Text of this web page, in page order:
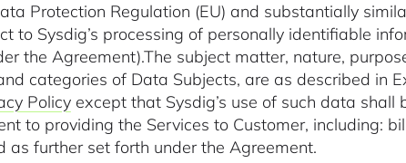
Protection Regulation (EU) and substantially
to Sysdig’s processing of personally identifiable
the Agreement).The subject matter, nature,
categories of Data Subjects, are as described in
Policyexcept that Sysdig’s use of such data shall
to providing the Services to Customer, including:
further set forth under the Agreement.